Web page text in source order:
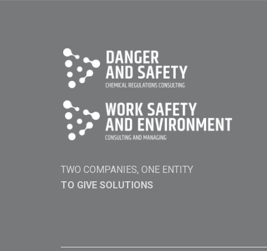
TWO COMPANIES, ONE ENTITY
TO GIVE SOLUTIONS